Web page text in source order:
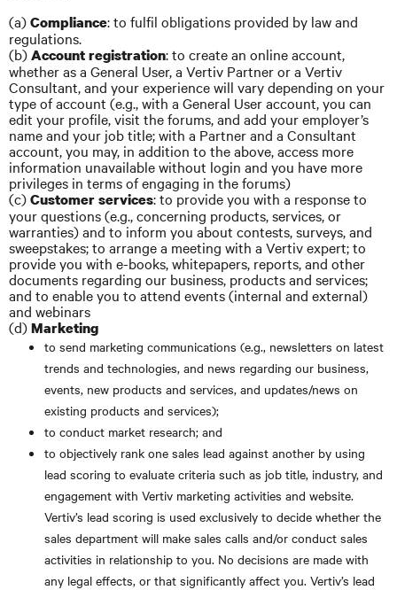
(a)Compliance: to fulfil obligations provided by law and
regulations.
(b)Account registration: to create an online account,
whether as a General User, a Vertiv Partner or a Vertiv
Consultant, and your experience will vary depending on your
type of account (e.g., with a General User account, you can
edit your profile, visit the forums, and add your employer’s
name and your job title; with a Partner and a Consultant
account, you may, in addition to the above, access more
information unavailable without login and you have more
privileges in terms of engaging in the forums)
(c)Customer services: to provide you with a response to
your questions (e.g., concerning products, services, or
warranties) and to inform you about contests, surveys, and
sweepstakes; to arrange a meeting with a Vertiv expert; to
provide you with e-books, whitepapers, reports, and other
documents regarding our business, products and services;
and to enable you to attend events (internal and external)
and webinars
(d)Marketing
to send marketing communications (e.g., newsletters on latest
trends and technologies, and news regarding our business,
events, new products and services, and updates/news on
existing products and services);
to conduct market research; and
to objectively rank one sales lead against another by using
lead scoring to evaluate criteria such as job title, industry, and
engagement with Vertiv marketing activities and website.
Vertiv’s lead scoring is used exclusively to decide whether the
sales department will make sales calls and/or conduct sales
activities in relationship to you. No decisions are made with
any legal effects, or that significantly affect you. Vertiv’s lead